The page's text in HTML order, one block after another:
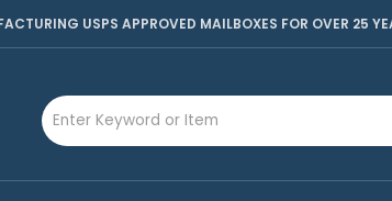
USPS APPROVED MAILBOXES FOR OVER 25